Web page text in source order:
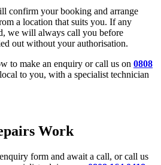
confirm your booking and arrange
a location that suits you. If any
we will always call you before
out without your authorisation.
to make an enquiry or call us on 0808
to you, with a specialist technician
Work
form and await a call, or call us